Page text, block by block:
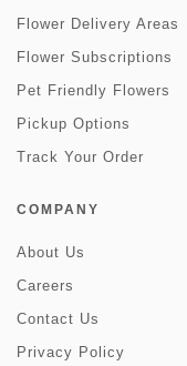
Flower Delivery Areas
Flower Subscriptions
Pet Friendly Flowers
Pickup Options
Track Your Order
COMPANY
About Us
Careers
Contact Us
Privacy Policy